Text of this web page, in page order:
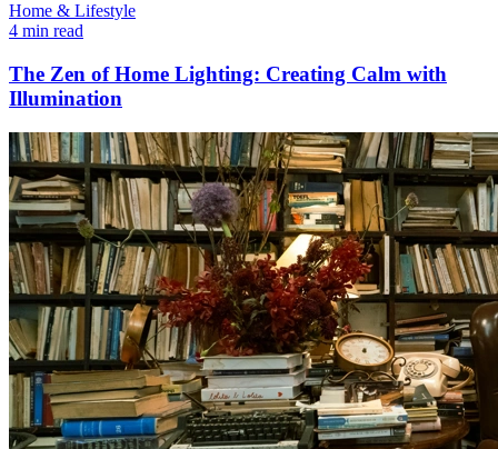
Home & Lifestyle
4 min read
The Zen of Home Lighting: Creating Calm with
Illumination